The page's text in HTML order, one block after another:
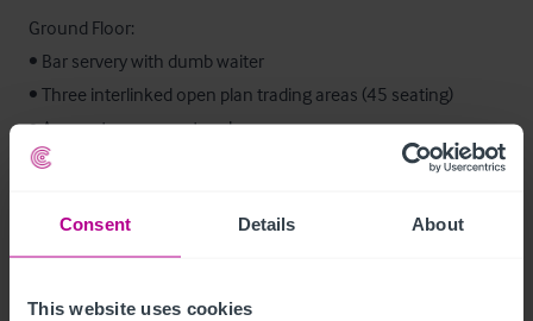
Consent Details About
This website uses cookies
Ground Floor:
• Bar servery with dumb waiter
• Three interlinked open plan trading areas (45 seating)
• Access to rear courtyard
• Access to lower ground floor cellar
First Floor:
• Function room with screen and projector